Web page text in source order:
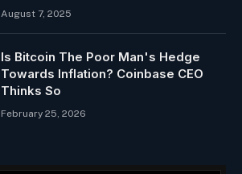
August 7, 2025
Is Bitcoin The Poor Man's Hedge
Towards Inflation? Coinbase CEO
Thinks So
February 25, 2026